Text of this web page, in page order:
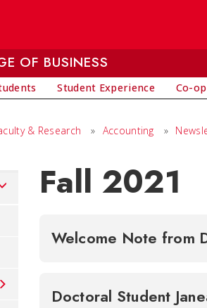
OF BUSINESS
Student Experience Co-
& Research » Accounting »
Fall 2021
Welcome Note from
Doctoral Student